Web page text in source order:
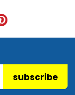
subscribe